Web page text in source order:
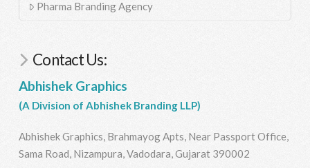
Pharma Branding Agency
Contact Us:
Abhishek Graphics
(A Division of Abhishek Branding LLP)
Abhishek Graphics, Brahmayog Apts, Near Passport Office,
Sama Road, Nizampura, Vadodara, Gujarat 390002